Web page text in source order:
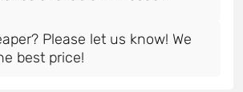
Please let us know! We
best price!